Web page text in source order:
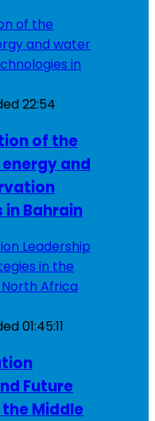
22:54
of the
and
Bahrain
01:45:11
Future
Middle